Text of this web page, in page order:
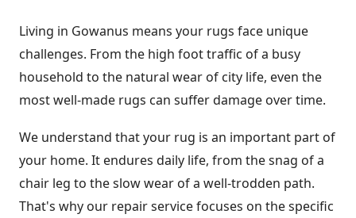
Living in Gowanus means your rugs face unique
challenges. From the high foot traffic of a busy
household to the natural wear of city life, even the
most well-made rugs can suffer damage over time.
We understand that your rug is an important part of
your home. It endures daily life, from the snag of a
chair leg to the slow wear of a well-trodden path.
That's why our repair service focuses on the specific